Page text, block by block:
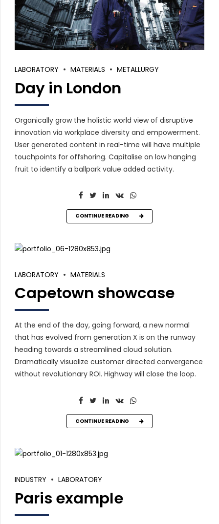
LABORATORY MATERIALS METALLURGY
Day in London
Organically grow the holistic world view of disruptive
innovation via workplace diversity and empowerment.
User generated content in real-time will have multiple
touchpoints for offshoring. Capitalise on low hanging
fruit to identify a ballpark value added activity.
CONTINUE READING
LABORATORY MATERIALS
Capetown showcase
At the end of the day, going forward, a new normal
that has evolved from generation X is on the runway
heading towards a streamlined cloud solution.
Dramatically visualize customer directed convergence
without revolutionary ROI. Highway will close the loop.
CONTINUE READING
INDUSTRY LABORATORY
Paris example